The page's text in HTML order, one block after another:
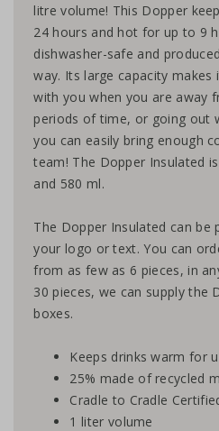
litre volume! This Dopper
24 hours and hot for up to 9
dishwasher-safe and
way. Its large capacity
with you when you are away
periods of time, or going out
you can easily bring enough
team! The Dopper Insulated
and 580 ml.
The Dopper Insulated can be
your logo or text. You can
from as few as 6 pieces, in
30 pieces, we can supply the
boxes.
Keeps drinks warm for
25% made of recycled
Cradle to Cradle
1 liter volume